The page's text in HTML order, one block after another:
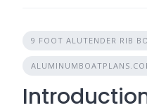
9 FOOT ALUTENDER RIB